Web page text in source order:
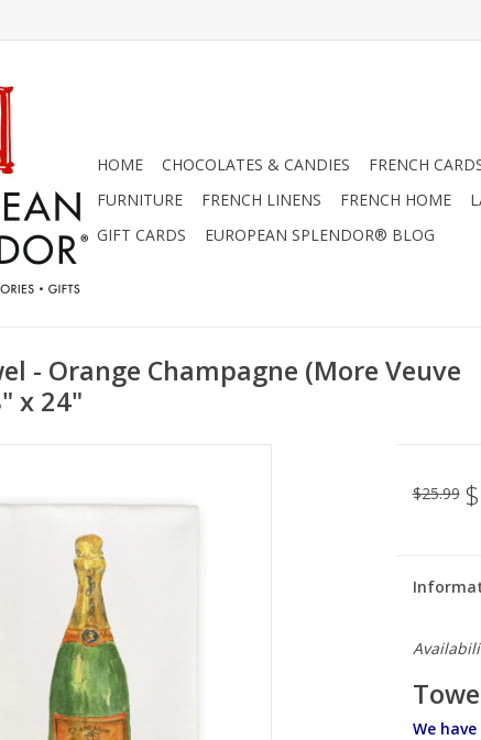
HOME CHOCOLATES & CANDIES FRENCH
FURNITURE
FRENCH LINENS FRENCH HOME
GIFT CARDS
EUROPEAN SPLENDOR® BLOG
- Orange Champagne (More Veuve
x 24"
$25.99
We